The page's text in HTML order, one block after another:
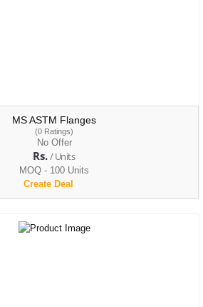
MS ASTM Flanges
(0 Ratings)
No Offer
Rs./ Units
MOQ - 100 Units
Create Deal